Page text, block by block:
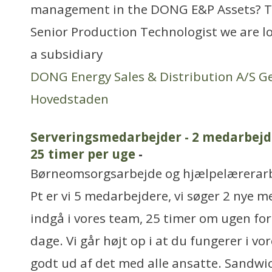
management in the DONG E&P Assets?
Senior Production Technologist we are
a subsidiary
DONG Energy Sales & Distribution A/S
Hovedstaden
Serveringsmedarbejder - 2
25 timer per uge -
Børneomsorgsarbejde og
Pt er vi 5 medarbejdere, vi søger 2 nye
indgå i vores team, 25 timer om ugen
dage. Vi går højt op i at du fungerer i
godt ud af det med alle ansatte.